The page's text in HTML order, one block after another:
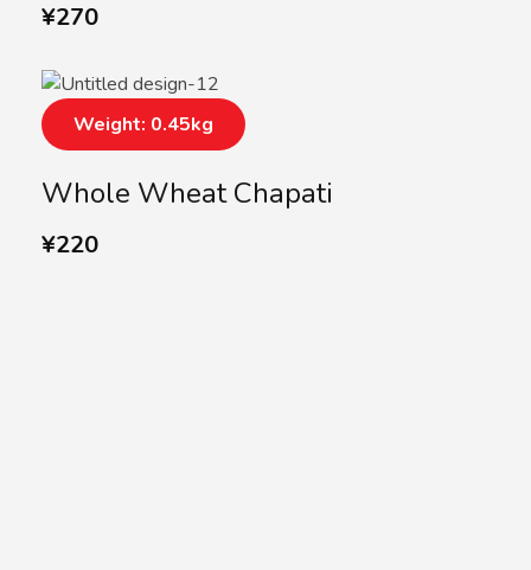
¥270
Whole Wheat Chapati
¥220
Weight: 0.45kg